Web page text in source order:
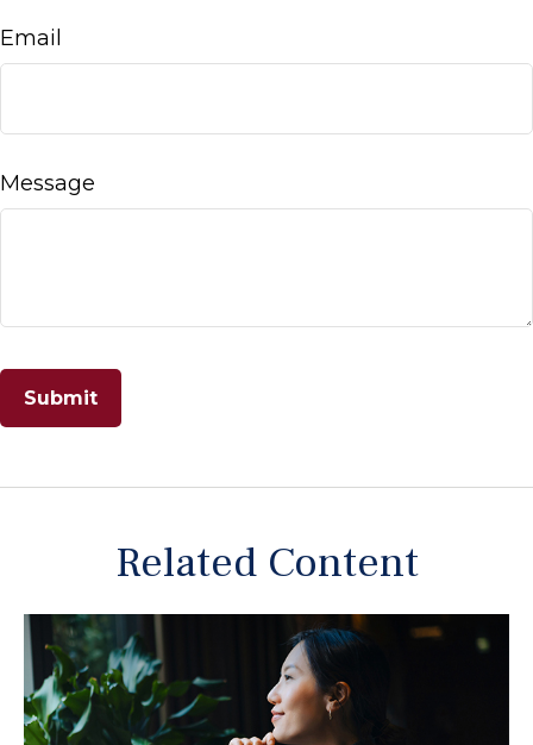
Email
Message
Related Content